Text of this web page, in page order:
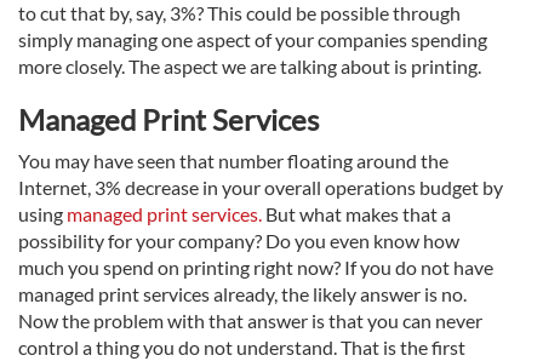
to cut that by, say, 3%? This could be possible through
simply managing one aspect of your companies spending
more closely. The aspect we are talking about is printing.
Managed Print Services
You may have seen that number floating around the
Internet, 3% decrease in your overall operations budget by
using managed print services. But what makes that a
possibility for your company? Do you even know how
much you spend on printing right now? If you do not have
managed print services already, the likely answer is no.
Now the problem with that answer is that you can never
control a thing you do not understand. That is the first